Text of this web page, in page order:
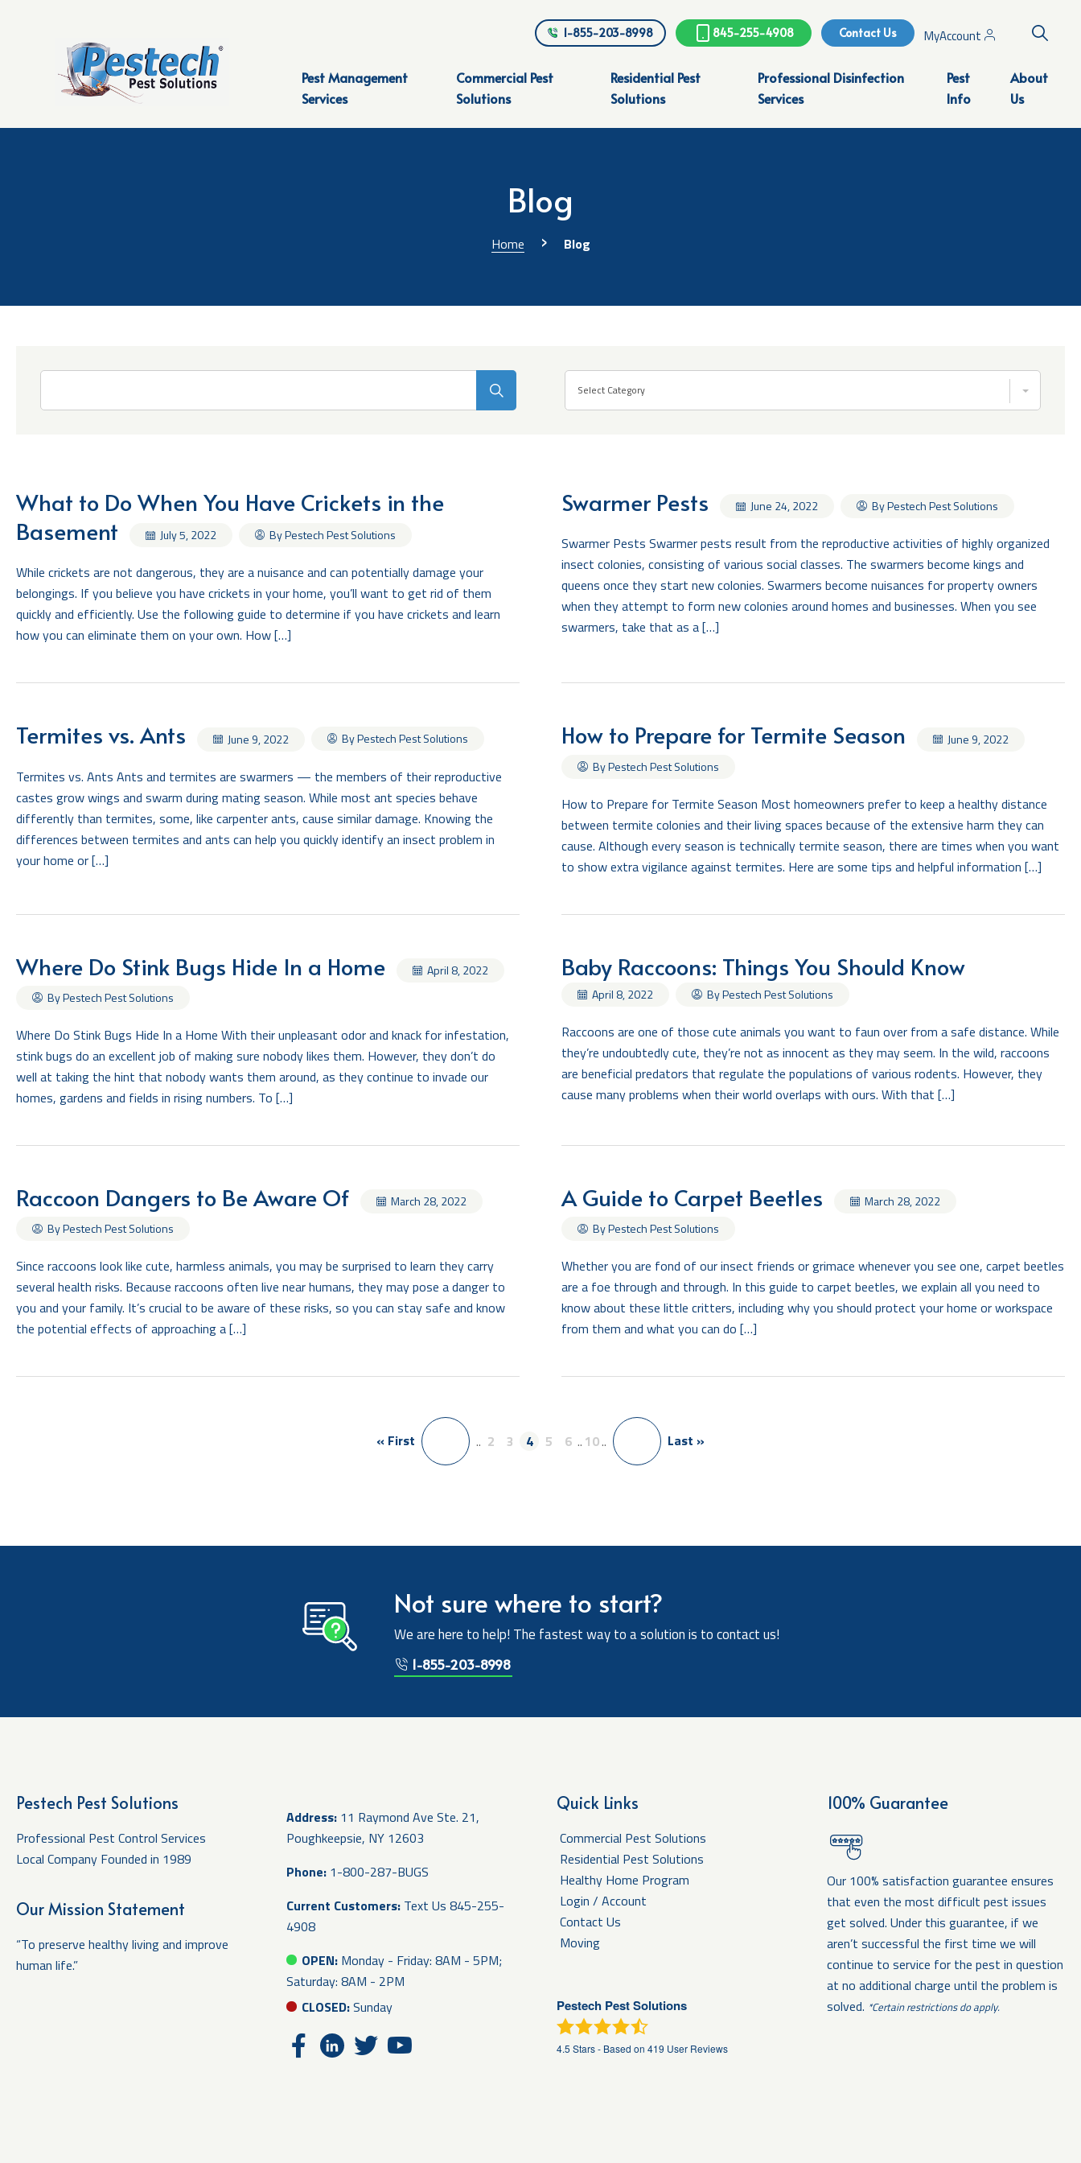
1-855-203-8998 845-255-4908 Contact Us MyAccount Search
Pest Management
Services
Commercial Pest
Solutions
Residential Pest
Solutions
Professional Disinfection
Services
Pest
Info
About
Us
Blog
Home › Blog
Search Select Category
What to Do When You Have Crickets in the
Basement
July 5, 2022 By Pestech Pest Solutions
While crickets are not dangerous, they are a nuisance and can potentially damage your
belongings. If you believe you have crickets in your home, you’ll want to get rid of them
quickly and efficiently. Use the following guide to determine if you have crickets and learn
how you can eliminate them on your own. How […]
Swarmer Pests June 24, 2022 By Pestech Pest Solutions
Swarmer Pests Swarmer pests result from the reproductive activities of highly organized
insect colonies, consisting of various social classes. The swarmers become kings and
queens once they start new colonies. Swarmers become nuisances for property owners
when they attempt to form new colonies around homes and businesses. When you see
swarmers, take that as a […]
Termites vs. Ants June 9, 2022 By Pestech Pest Solutions
Termites vs. Ants Ants and termites are swarmers — the members of their reproductive
castes grow wings and swarm during mating season. While most ant species behave
differently than termites, some, like carpenter ants, cause similar damage. Knowing the
differences between termites and ants can help you quickly identify an insect problem in
your home or […]
How to Prepare for Termite Season
June 9, 2022
By Pestech Pest Solutions
How to Prepare for Termite Season Most homeowners prefer to keep a healthy distance
between termite colonies and their living spaces because of the extensive harm they can
cause. Although every season is technically termite season, there are times when you want
to show extra vigilance against termites. Here are some tips and helpful information […]
Where Do Stink Bugs Hide In a Home
April 8, 2022
By Pestech Pest Solutions
Where Do Stink Bugs Hide In a Home With their unpleasant odor and knack for infestation,
stink bugs do an excellent job of making sure nobody likes them. However, they don’t do
well at taking the hint that nobody wants them around, as they continue to invade our
homes, gardens and fields in rising numbers. To […]
Baby Raccoons: Things You Should Know
April 8, 2022 By Pestech Pest Solutions
Raccoons are one of those cute animals you want to faun over from a safe distance. While
they’re undoubtedly cute, they’re not as innocent as they may seem. In the wild, raccoons
are beneficial predators that regulate the populations of various rodents. However, they
cause many problems when their world overlaps with ours. With that […]
Raccoon Dangers to Be Aware Of
March 28, 2022
By Pestech Pest Solutions
Since raccoons look like cute, harmless animals, you may be surprised to learn they carry
several health risks. Because raccoons often live near humans, they may pose a danger to
you and your family. It’s crucial to be aware of these risks, so you can stay safe and know
the potential effects of approaching a […]
A Guide to Carpet Beetles
March 28, 2022
By Pestech Pest Solutions
Whether you are fond of our insect friends or grimace whenever you see one, carpet beetles
are a foe through and through. In this guide to carpet beetles, we explain all you need to
know about these little critters, including why you should protect your home or workspace
from them and what you can do […]
« First .. 2 3 4 5 6 .. 10.. Last »
Not sure where to start?
We are here to help! The fastest way to a solution is to contact us!
1-855-203-8998
Address: 11 Raymond Ave Ste. 21,
Poughkeepsie, NY 12603
Phone: 1-800-287-BUGS
Current Customers: Text Us 845-255-
4908
OPEN: Monday - Friday: 8AM - 5PM;
Saturday: 8AM - 2PM
CLOSED:Sunday
Quick Links
Commercial Pest Solutions
Residential Pest Solutions
Healthy Home Program
Login / Account
Contact Us
Moving
Pestech Pest Solutions
4.5 Stars - Based on 419 User Reviews
100% Guarantee
Our 100% satisfaction guarantee ensures
that even the most difficult pest issues
get solved. Under this guarantee, if we
aren’t successful the first time we will
continue to service for the pest in question
at no additional charge until the problem is
solved. *Certain restrictions do apply.
Pestech Pest Solutions
Professional Pest Control Services
Local Company Founded in 1989
Our Mission Statement
“To preserve healthy living and improve
human life.”